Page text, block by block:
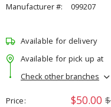
Manufacturer #:
099207
Available for delivery
Available for pick up at
Check other branches
Price $50.00